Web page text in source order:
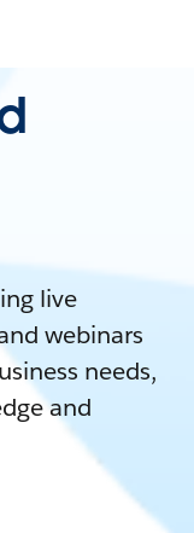
live
webinars
needs,
and